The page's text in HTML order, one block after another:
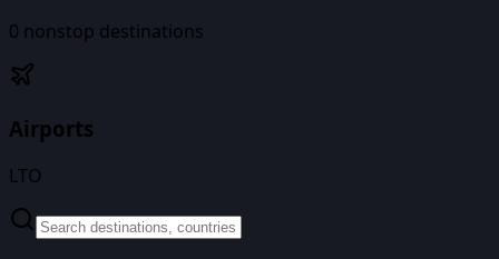
0 nonstop destinations
Airports
LTO